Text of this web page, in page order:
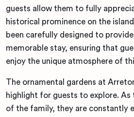
guests allow them to fully
historical prominence on the
been carefully designed to
memorable stay, ensuring that
enjoy the unique atmosphere of
The ornamental gardens at
highlight for guests to explore. As
of the family, they are constantly